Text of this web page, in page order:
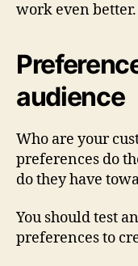
work even better.
audience
Who are your
preferences do
do they have
You should test
preferences to